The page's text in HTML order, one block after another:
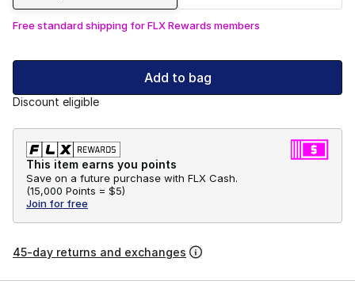
Free standard shipping for FLX Rewards members
Add to bag
Discount eligible
This item earns you points
Save on a future purchase with FLX Cash.
(15,000 Points = $5)
Join for free
45-day returns and exchanges